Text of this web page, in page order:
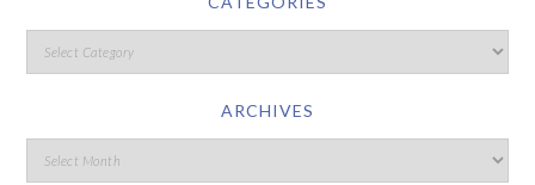
ARCHIVES